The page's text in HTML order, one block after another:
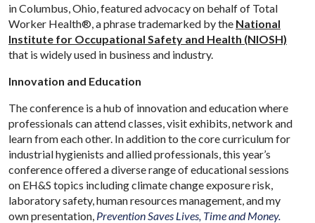
in Columbus, Ohio, featured advocacy on behalf of Total
Worker Health®, a phrase trademarked by the National
Institute for Occupational Safety and Health (NIOSH)
that is widely used in business and industry.
Innovation and Education
The conference is a hub of innovation and education where
professionals can attend classes, visit exhibits, network and
learn from each other. In addition to the core curriculum for
industrial hygienists and allied professionals, this year’s
conference offered a diverse range of educational sessions
on EH&S topics including climate change exposure risk,
laboratory safety, human resources management, and my
own presentation, Prevention Saves Lives, Time and Money.